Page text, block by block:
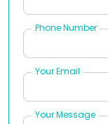
Phone Number
Your Email
Your Message